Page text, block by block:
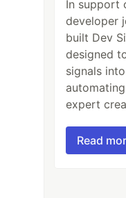
In support
developer
built Dev
designed
signals
expert
Read